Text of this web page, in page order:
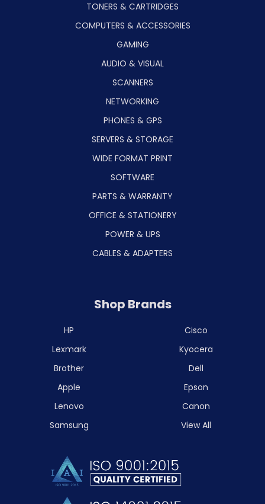
TONERS & CARTRIDGES
COMPUTERS & ACCESSORIES
GAMING
AUDIO & VISUAL
SCANNERS
NETWORKING
PHONES & GPS
SERVERS & STORAGE
WIDE FORMAT PRINT
SOFTWARE
PARTS & WARRANTY
OFFICE & STATIONERY
POWER & UPS
CABLES & ADAPTERS
Shop Brands
HP
Lexmark
Brother
Apple
Lenovo
Samsung
Cisco
Kyocera
Dell
Epson
Canon
View All